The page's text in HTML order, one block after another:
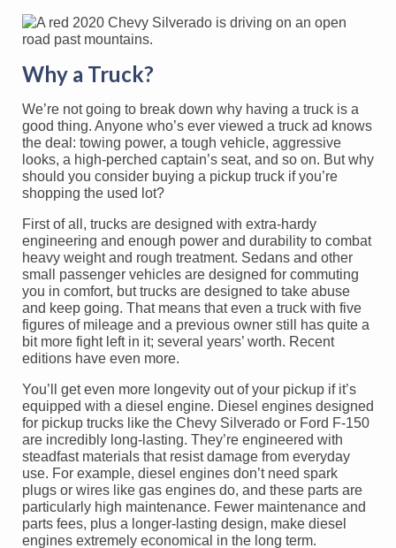
Why a Truck?
We’re not going to break down why having a truck is a
good thing. Anyone who’s ever viewed a truck ad knows
the deal: towing power, a tough vehicle, aggressive
looks, a high-perched captain’s seat, and so on. But why
should you consider buying a pickup truck if you’re
shopping the used lot?
First of all, trucks are designed with extra-hardy
engineering and enough power and durability to combat
heavy weight and rough treatment. Sedans and other
small passenger vehicles are designed for commuting
you in comfort, but trucks are designed to take abuse
and keep going. That means that even a truck with five
figures of mileage and a previous owner still has quite a
bit more fight left in it; several years’ worth. Recent
editions have even more.
You’ll get even more longevity out of your pickup if it’s
equipped with a diesel engine. Diesel engines designed
for pickup trucks like the Chevy Silverado or Ford F-150
are incredibly long-lasting. They’re engineered with
steadfast materials that resist damage from everyday
use. For example, diesel engines don’t need spark
plugs or wires like gas engines do, and these parts are
particularly high maintenance. Fewer maintenance and
parts fees, plus a longer-lasting design, make diesel
engines extremely economical in the long term.